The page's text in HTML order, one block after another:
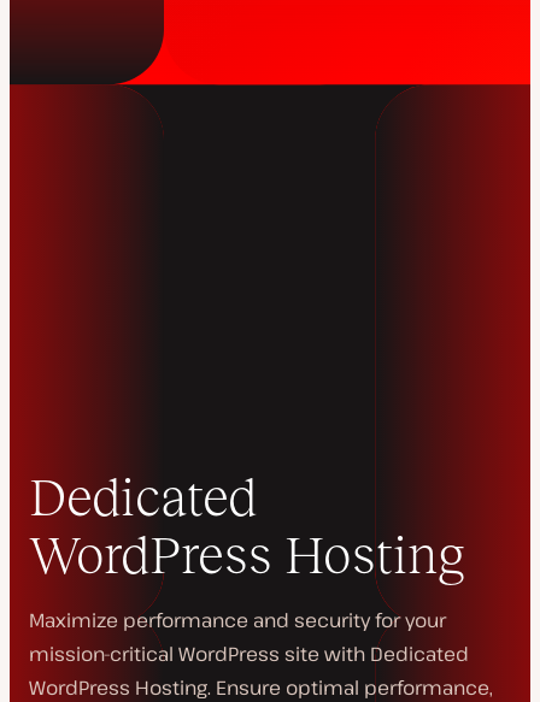
Dedicated
WordPress Hosting
Maximize performance and security for your
mission-critical WordPress site with Dedicated
WordPress Hosting. Ensure optimal performance,